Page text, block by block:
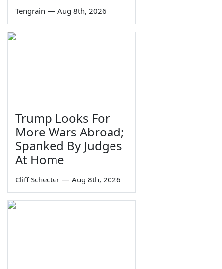
Tengrain — Aug 8th, 2026
Trump Looks For
More Wars Abroad;
Spanked By Judges
At Home
Cliff Schecter — Aug 8th, 2026